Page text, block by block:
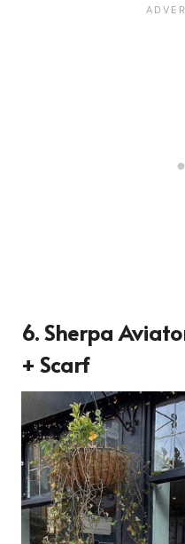
6. Sherpa
+ Scarf